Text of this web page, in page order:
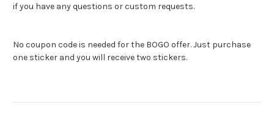
if you have any questions or custom requests.
No coupon code is needed for the BOGO offer. Just purchase
one sticker and you will receive two stickers.